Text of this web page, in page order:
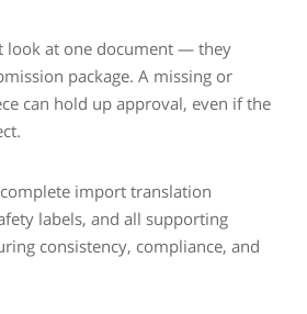
look at one document — they
package. A missing or
can hold up approval, even if the
import translation
labels, and all supporting
consistency, compliance, and